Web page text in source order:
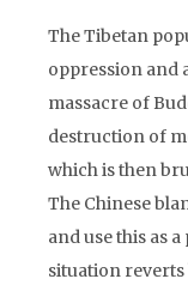
The Tibetan
oppression and
massacre of
destruction of
which is then
The Chinese
and use this as
situation reverts